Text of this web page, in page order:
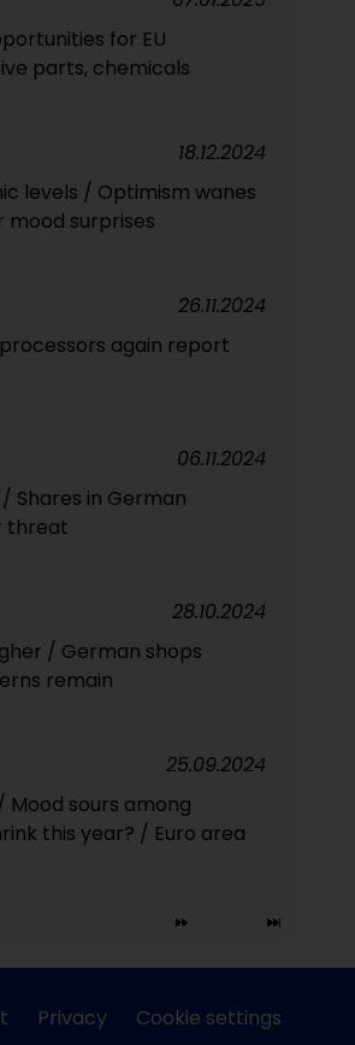
for EU
parts, chemicals
levels / Optimism wanes
surprises
18.12.2024
again report
26.11.2024
Shares in German
threat
06.11.2024
/ German shops
remain
28.10.2024
Mood sours among
this year? / Euro area
25.09.2024
Privacy Cookie settings